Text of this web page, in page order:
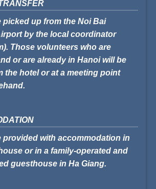
picked up from the Noi Bai
by the local coordinator
). Those volunteers who are
or are already in Hanoi will be
the hotel or at a meeting point
provided with accommodation in
or in a family-operated and
guesthouse in Ha Giang.